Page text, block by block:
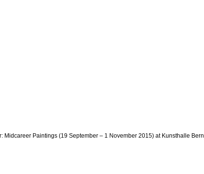
Midcareer Paintings (19 September – 1 November 2015) at Kunsthalle Bern.